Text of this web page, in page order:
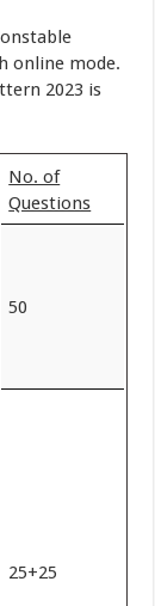
online mode.
2023 is
No. of
Questions
50
25+25